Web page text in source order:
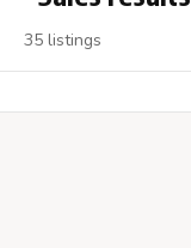
35 listings